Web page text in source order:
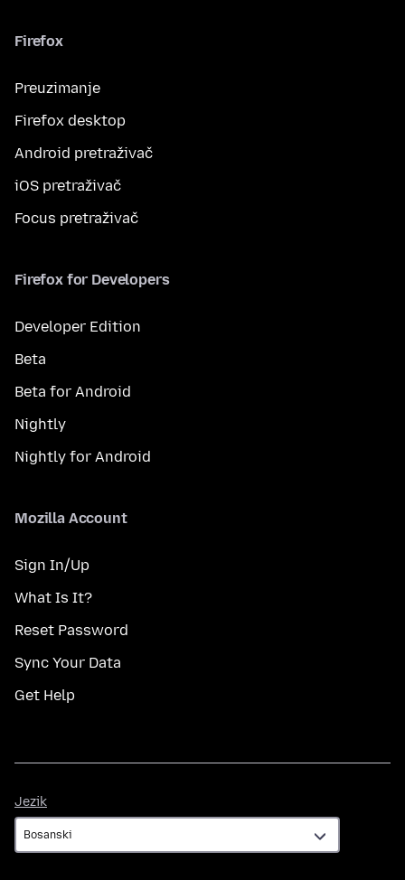
Firefox
Preuzimanje
Firefox desktop
Android pretraživač
iOS pretraživač
Focus pretraživač
Firefox for Developers
Developer Edition
Beta
Beta for Android
Nightly
Nightly for Android
Mozilla Account
Sign In/Up
What Is It?
Reset Password
Sync Your Data
Get Help
Jezik